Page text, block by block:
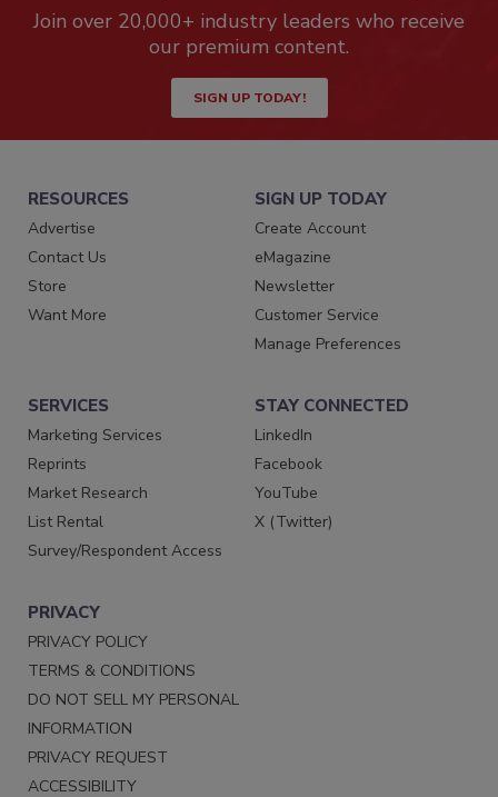
Join over 20,000+ industry leaders who receive
our premium content.
SIGN UP TODAY!
RESOURCES
Advertise
Contact Us
Store
Want More
SIGN UP TODAY
Create Account
eMagazine
Newsletter
Customer Service
Manage Preferences
SERVICES
Marketing Services
Reprints
Market Research
List Rental
Survey/Respondent Access
STAY CONNECTED
LinkedIn
Facebook
YouTube
X (Twitter)
PRIVACY
PRIVACY POLICY
TERMS & CONDITIONS
DO NOT SELL MY PERSONAL
INFORMATION
PRIVACY REQUEST
ACCESSIBILITY